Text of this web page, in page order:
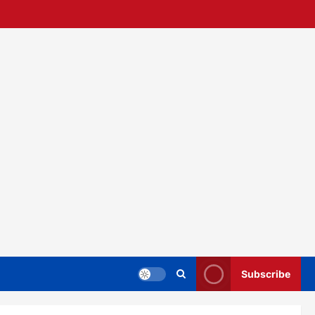
Subscribe